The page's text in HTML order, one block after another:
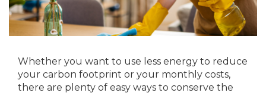
Whether you want to use less energy to reduce
your carbon footprint or your monthly costs,
there are plenty of easy ways to conserve the